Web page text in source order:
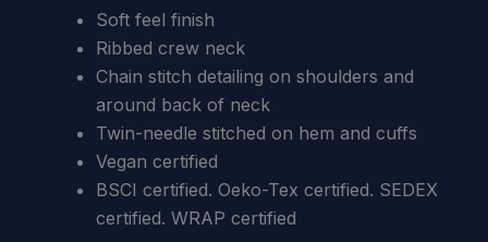
Soft feel finish
Ribbed crew neck
Chain stitch detailing on shoulders and
around back of neck
Twin-needle stitched on hem and cuffs
Vegan certified
BSCI certified. Oeko-Tex certified. SEDEX
certified. WRAP certified